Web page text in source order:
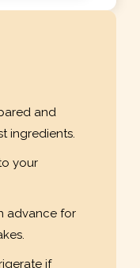
and
ingredients.
your
advance for
if